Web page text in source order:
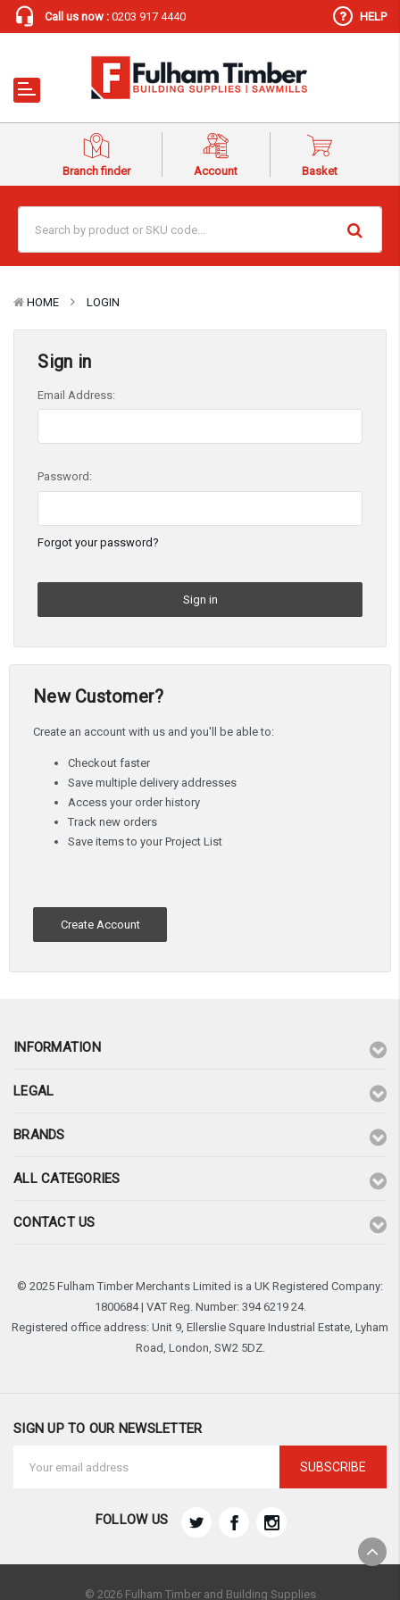
Call us now : 0203 917 4440 HELP
Branch finder Account Basket
HOME LOGIN
Sign in
Email Address:
Password:
Forgot your password?
New Customer?
Create an account with us and you'll be able to:
Checkout faster
Save multiple delivery addresses
Access your order history
Track new orders
Save items to your Project List
Create Account
INFORMATION
LEGAL
BRANDS
ALL CATEGORIES
CONTACT US
© 2025 Fulham Timber Merchants Limited is a UK Registered Company:
1800684 | VAT Reg. Number: 394 6219 24.
Registered office address: Unit 9, Ellerslie Square Industrial Estate, Lyham
Road, London, SW2 5DZ.
SIGN UP TO OUR NEWSLETTER
Address
FOLLOW US
© 2026 Fulham Timber and Building Supplies